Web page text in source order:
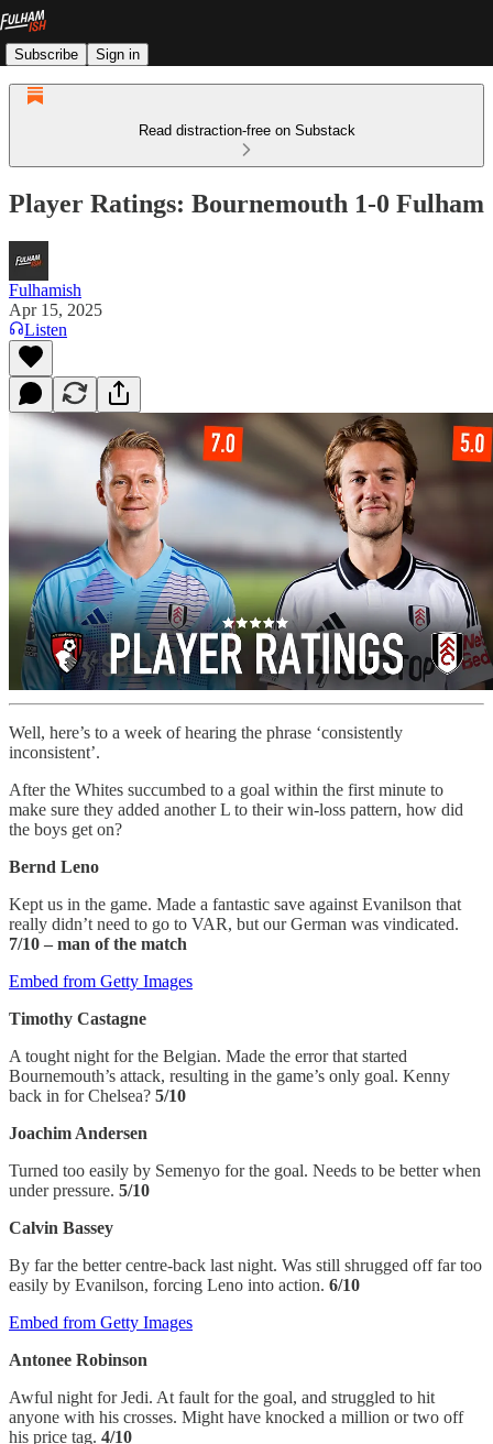
Subscribe Sign in
Read distraction-free on Substack
Player Ratings: Bournemouth 1-0 Fulham
Fulhamish
Apr 15, 2025
Listen
Well, here’s to a week of hearing the phrase ‘consistently
inconsistent’.
After the Whites succumbed to a goal within the first minute to
make sure they added another L to their win-loss pattern, how did
the boys get on?
Bernd Leno
Kept us in the game. Made a fantastic save against Evanilson that
really didn’t need to go to VAR, but our German was vindicated.
7/10 – man of the match
Embed from Getty Images
Timothy Castagne
A tought night for the Belgian. Made the error that started
Bournemouth’s attack, resulting in the game’s only goal. Kenny
back in for Chelsea? 5/10
Joachim Andersen
Turned too easily by Semenyo for the goal. Needs to be better when
under pressure. 5/10
Calvin Bassey
By far the better centre-back last night. Was still shrugged off far too
easily by Evanilson, forcing Leno into action. 6/10
Embed from Getty Images
Antonee Robinson
Awful night for Jedi. At fault for the goal, and struggled to hit
anyone with his crosses. Might have knocked a million or two off
his price tag. 4/10